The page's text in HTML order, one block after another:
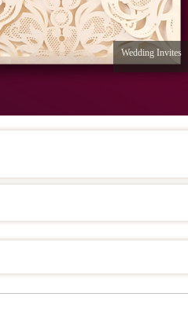
Wedding Invites